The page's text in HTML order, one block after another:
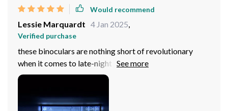
Would recommend
Lessie Marquardt 4 Jan 2025,
Verified purchase
these binoculars are nothing short of revolutionary
when it comes to late-night trekking expeditions.
They're not just good; they're next-level good with
mount.